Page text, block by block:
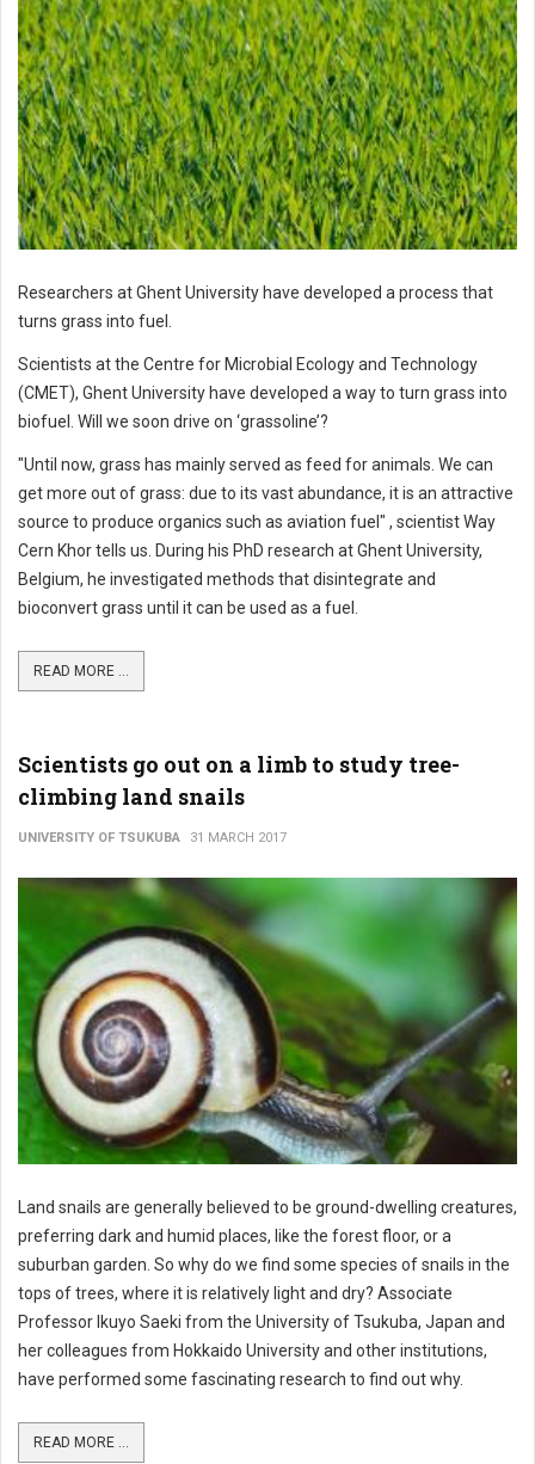
Researchers at Ghent University have developed a process that
turns grass into fuel.
Scientists at the Centre for Microbial Ecology and Technology
(CMET), Ghent University have developed a way to turn grass into
biofuel. Will we soon drive on ‘grassoline’?
"Until now, grass has mainly served as feed for animals. We can
get more out of grass: due to its vast abundance, it is an attractive
source to produce organics such as aviation fuel" , scientist Way
Cern Khor tells us. During his PhD research at Ghent University,
Belgium, he investigated methods that disintegrate and
bioconvert grass until it can be used as a fuel.
READ MORE ...
Scientists go out on a limb to study tree-
climbing land snails
UNIVERSITY OF TSUKUBA 31 MARCH 2017
Land snails are generally believed to be ground-dwelling creatures,
preferring dark and humid places, like the forest floor, or a
suburban garden. So why do we find some species of snails in the
tops of trees, where it is relatively light and dry? Associate
Professor Ikuyo Saeki from the University of Tsukuba, Japan and
her colleagues from Hokkaido University and other institutions,
have performed some fascinating research to find out why.
READ MORE ...